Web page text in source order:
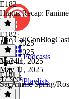
Podcasts
Playlists
E182
Hiatus Recap:
E182·
Jul 1, 2025
Jul 1, 2025
2h 24m
The
May 11, 2025
May 11, 2025
47 secs
E181
SacAnime Spring/